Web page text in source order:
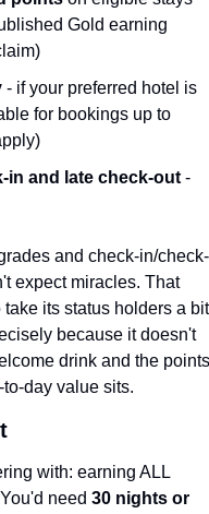
Gold earning
- if your preferred hotel is
for bookings up to
in and late check-out -
and check-in/check-
expect miracles. That
its status holders a bit
because it doesn't
drink and the points
day value sits.
with: earning ALL
need 30 nights or